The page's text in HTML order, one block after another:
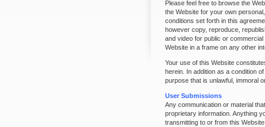
Please feel free to browse the
the Website for your own
conditions set forth in this
however copy, reproduce,
and video for public or
Website in a frame on any other
Your use of this Website
herein. In addition as a condition
purpose that is unlawful, immoral
User Submissions
Any communication or material
proprietary information. Anything
transmitting to or from this